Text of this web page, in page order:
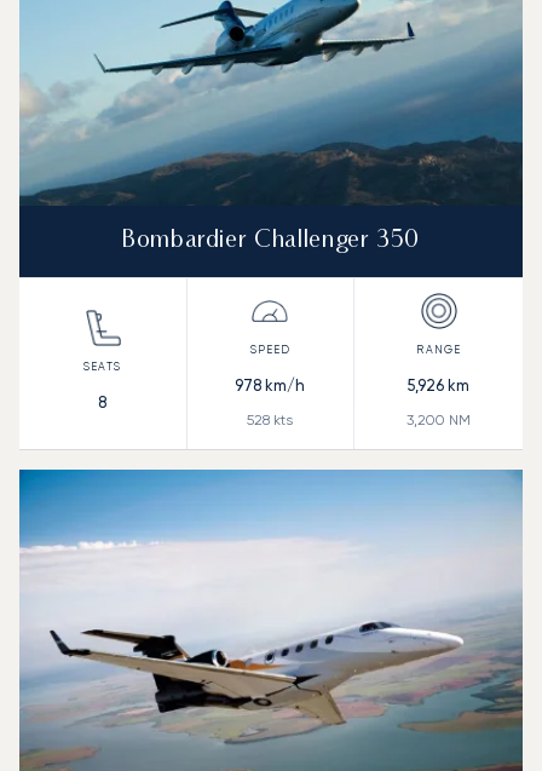
Bombardier Challenger 350
8
978 km/h
528 kts
5,926 km
3,200 NM